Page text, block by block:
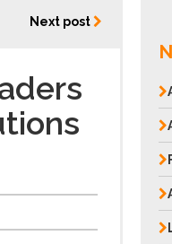
Next post